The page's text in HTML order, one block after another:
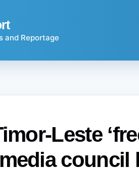
and Reportage
Leste
council